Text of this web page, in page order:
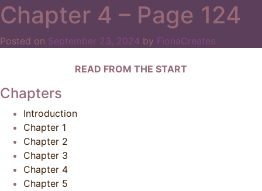
Chapter 4 – Page 124
Posted on September 23, 2024 by FionaCreates
READ FROM THE START
Chapters
Introduction
Chapter 1
Chapter 2
Chapter 3
Chapter 4
Chapter 5